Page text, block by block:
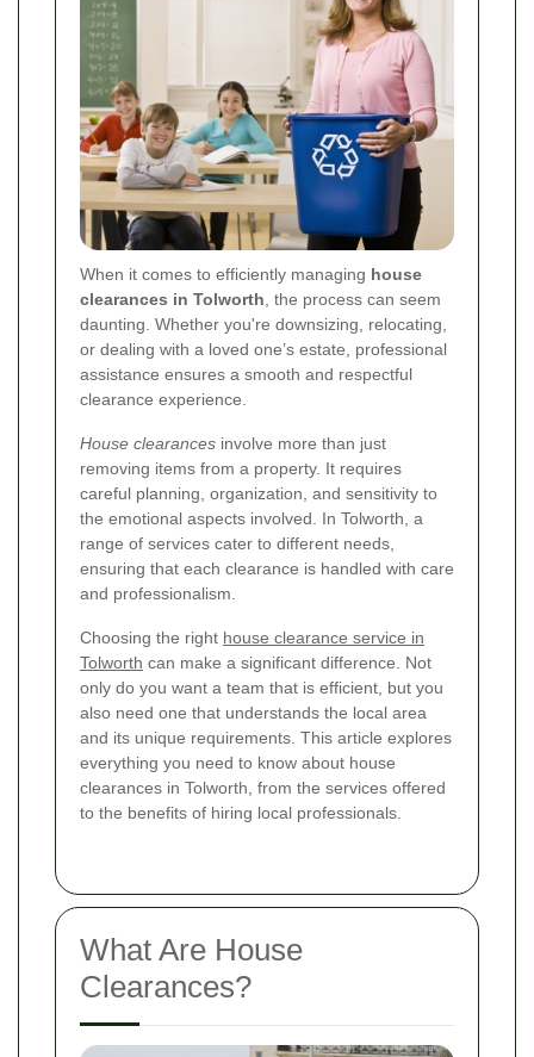
When it comes to efficiently managing house
clearances in Tolworth , the process can seem
daunting. Whether you're downsizing, relocating,
or dealing with a loved one’s estate, professional
assistance ensures a smooth and respectful
clearance experience.
House clearances involve more than just
removing items from a property. It requires
careful planning, organization, and sensitivity to
the emotional aspects involved. In Tolworth, a
range of services cater to different needs,
ensuring that each clearance is handled with care
and professionalism.
Choosing the right house clearance service in
Tolworth can make a significant difference. Not
only do you want a team that is efficient, but you
also need one that understands the local area
and its unique requirements. This article explores
everything you need to know about house
clearances in Tolworth, from the services offered
to the benefits of hiring local professionals.
What Are House
Clearances?